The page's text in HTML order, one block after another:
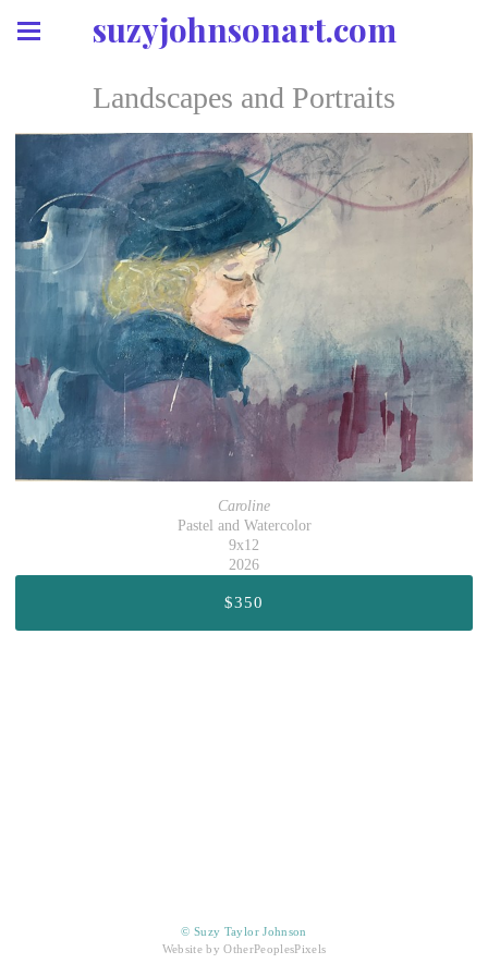
suzyjohnsonart.com
Landscapes and Portraits
Caroline
Pastel and Watercolor
9x12
2026
$350
© Suzy Taylor Johnson
Website by OtherPeoplesPixels